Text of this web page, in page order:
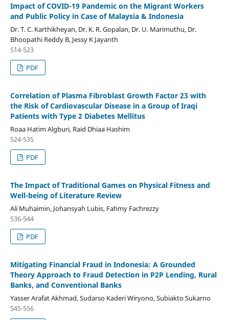
Impact of COVID-19 Pandemic on the Migrant Workers
and Public Policy in Case of Malaysia & Indonesia
Dr. T. C. Karthikheyan, Dr. K. R. Gopalan, Dr. U. Marimuthu, Dr.
Bhoopathi Reddy B, Jessy K Jayanth
5`14-523
PDF
Correlation of Plasma Fibroblast Growth Factor 23 with
the Risk of Cardiovascular Disease in a Group of Iraqi
Patients with Type 2 Diabetes Mellitus
Roaa Hatim Algburi, Raid Dhiaa Hashim
524-535
PDF
The Impact of Traditional Games on Physical Fitness and
Well-being of Literature Review
Ali Muhaimin, Johansyah Lubis, Fahmy Fachrezzy
536-544
PDF
Mitigating Financial Fraud in Indonesia: A Grounded
Theory Approach to Fraud Detection in P2P Lending, Rural
Banks, and Conventional Banks
Yasser Arafat Akhmad, Sudarso Kaderi Wiryono, Subiakto Sukarno
545-556